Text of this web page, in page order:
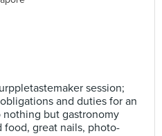
session;
and duties for an
but gastronomy
food, great nails, photo-